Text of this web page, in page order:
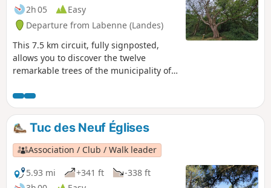
2h 05
Easy
Departure from Labenne (Landes)
This 7.5 km circuit, fully signposted,
allows you to discover the twelve
remarkable trees of the municipality of
Poplars, cork oaks and different types of
pines, some of which are over 150 years
old. There is an explanatory panel for
each remarkable tree. This walk also
allows you to immerse yourself in the
Landes forest with its pines, eucalyptus
trees, oaks and all the local vegetation
(arbutus, broom, gorse, etc.). During
Tuc des Neuf Églises
Association / Club / Walk leader
5.93 mi
+341 ft
-338 ft